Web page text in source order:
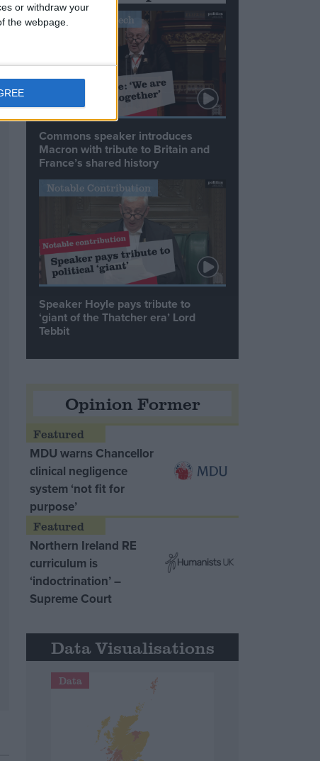
or withdraw your
the webpage.Stand-Out Speech
Commons speaker introduces
Macron with tribute to Britain and
France’s shared history
Notable Contribution
Speaker Hoyle pays tribute to
‘giant of the Thatcher era’ Lord
Tebbit
Opinion Former
MDU warns Chancellor
clinical negligence
system ‘not fit for
purpose’
Northern Ireland RE
curriculum is
‘indoctrination’ –
Supreme Court
Data Visualisations
Data